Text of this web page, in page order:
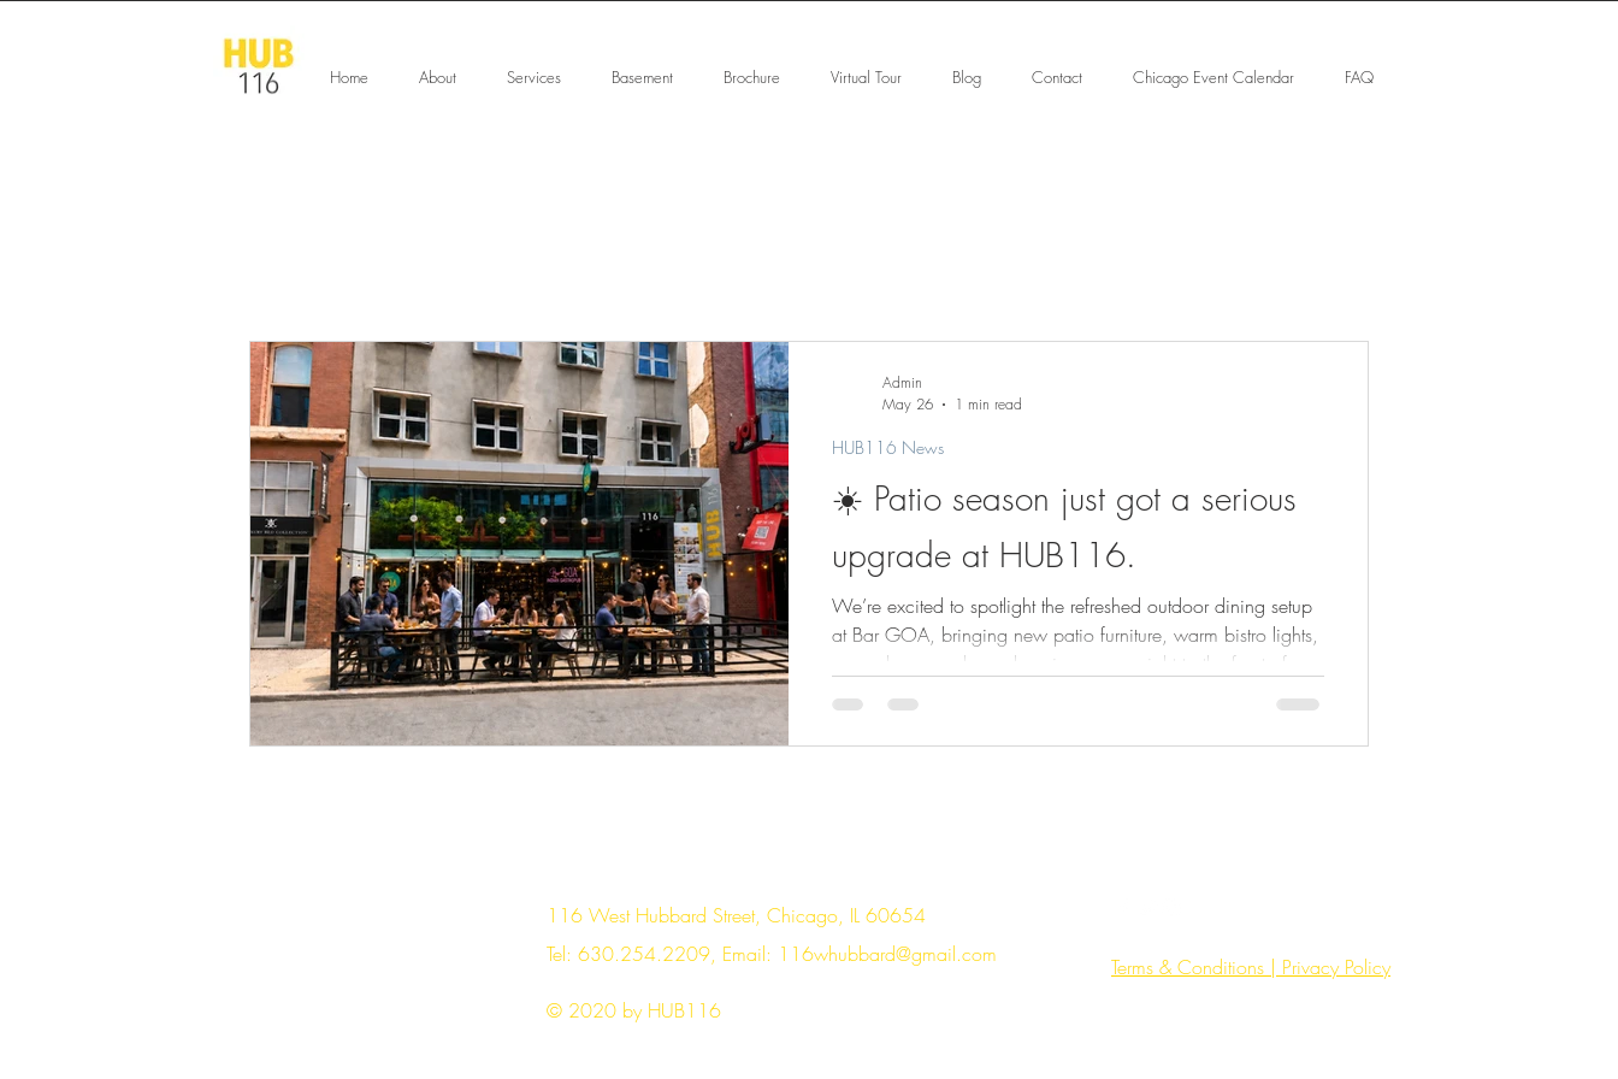
Home About Services Basement Brochure Virtual Tour Blog Contact Chicago Event Calendar FAQ
☀️ Patio season just got a serious
upgrade at HUB116.
We’re excited to spotlight the refreshed outdoor dining setup
at Bar GOA, bringing new patio furniture, warm bistro lights,
open doors, and a welcoming energy right to the front of
116. As the workday winds down, Bar GOA’s patio is ready
dinner plans, team gatherings, or a casual evening out. This
HUB116 News
Admin
May 26
1 min read
116 West Hubbard Street, Chicago, IL 60654
Tel: 630.254.2209, Email: 116whubbard@gmail.com
Terms & Conditions | Privacy Policy
© 2020 by HUB116